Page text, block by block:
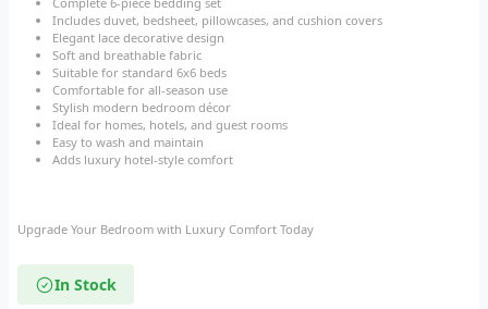
Includes duvet, bedsheet, pillowcases, and cushion covers
Elegant lace decorative design
Soft and breathable fabric
Suitable for standard 6x6 beds
Comfortable for all-season use
Stylish modern bedroom décor
Ideal for homes, hotels, and guest rooms
Easy to wash and maintain
Adds luxury hotel-style comfort
Upgrade Your Bedroom with Luxury Comfort Today
In Stock